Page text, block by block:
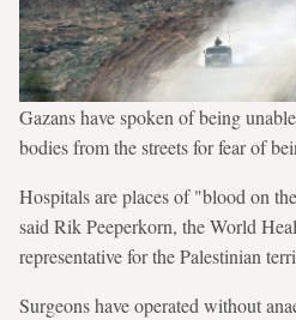
Gazans have spoken of being
bodies from the streets for fear of
Hospitals are places of "blood on
said Rik Peeperkorn, the World
representative for the Palestinian
Surgeons have operated without